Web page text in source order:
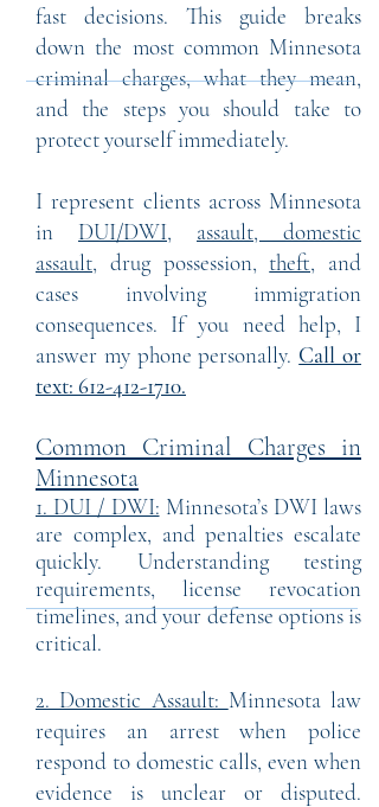
fast decisions. This guide breaks
down the most common Minnesota
criminal charges, what they mean,
and the steps you should take to
protect yourself immediately.
I represent clients across Minnesota
in DUI/DWI, assault, domestic
assault, drug possession, theft, and
cases involving immigration
consequences. If you need help, I
answer my phone personally. Call or
text: 612-412-1710.
Common Criminal Charges in
Minnesota
1. DUI / DWI: Minnesota’s DWI laws
are complex, and penalties escalate
quickly. Understanding testing
requirements, license revocation
timelines, and your defense options is
critical.
2. Domestic Assault: Minnesota law
requires an arrest when police
respond to domestic calls, even when
evidence is unclear or disputed.